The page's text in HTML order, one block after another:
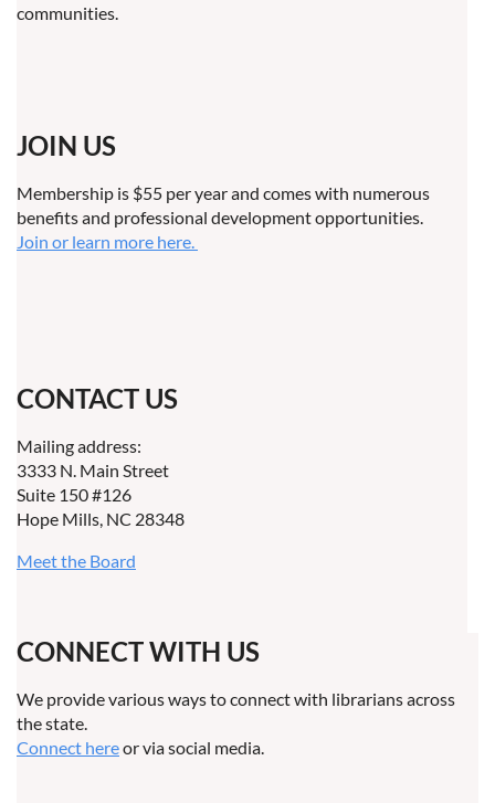
communities.
JOIN US
Membership is $55 per year and comes with numerous
benefits and professional development opportunities.
Join or learn more here.
CONTACT US
Mailing address:
3333 N. Main Street
Suite 150 #126
Hope Mills, NC 28348
Meet the Board
CONNECT WITH US
We provide various ways to connect with librarians across
the state.
Connect hereor via social media.